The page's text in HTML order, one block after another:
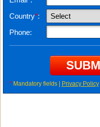
Country*:
Phone:
*Mandatory fields | Privacy Policy